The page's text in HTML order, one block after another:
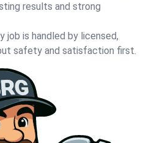
results and strong
job is handled by licensed,
safety and satisfaction first.